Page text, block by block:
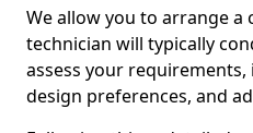
We allow you to arrange
technician will typically
assess your
design preferences, and